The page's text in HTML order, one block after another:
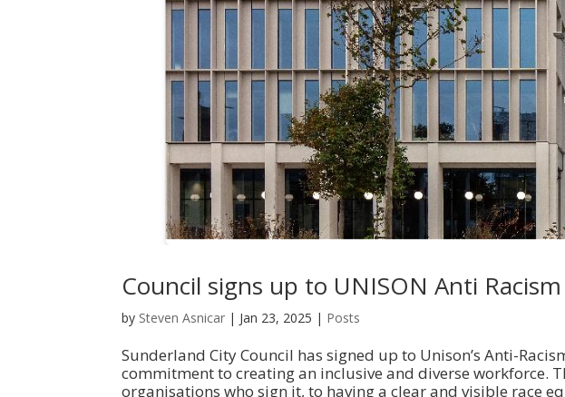
Council signs up to UNISON Anti
by Steven Asnicar | Jan 23, 2025 | Posts
Sunderland City Council has signed up to Unison’s Anti-
commitment to creating an inclusive and diverse workforce.
organisations who sign it, to having a clear and visible race